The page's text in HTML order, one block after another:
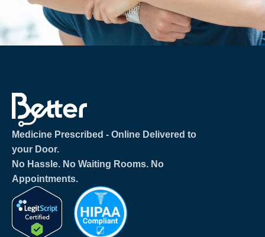
Medicine Prescribed ‐ Online Delivered to
your Door.
No Hassle. No Waiting Rooms. No
Appointments.